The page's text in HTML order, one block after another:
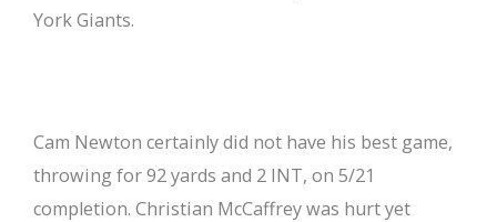
York Giants.
Cam Newton certainly did not have his best game,
throwing for 92 yards and 2 INT, on 5/21
completion. Christian McCaffrey was hurt yet